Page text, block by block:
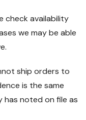
check availability
we may be able
ship orders to
is the same
noted on file as